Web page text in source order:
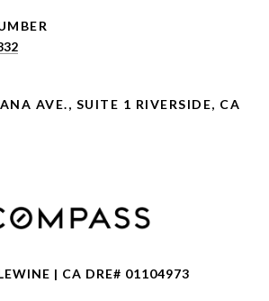
AVE., SUITE 1 RIVERSIDE, CA
| CA DRE# 01104973